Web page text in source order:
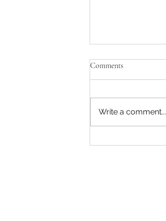
Comments
Write a comment...